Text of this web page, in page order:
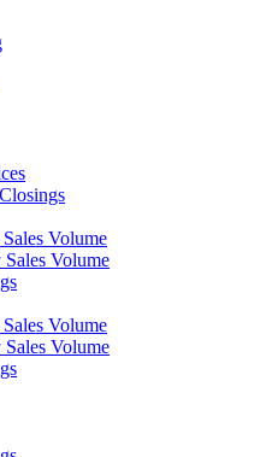
Volume
Volume
Volume
Volume